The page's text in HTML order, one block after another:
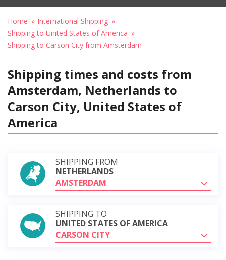
Home
International Shipping
Shipping to United States of America
Shipping to Carson City from Amsterdam
Shipping times and costs from
Amsterdam, Netherlands to
Carson City, United States of
America
SHIPPING FROM
NETHERLANDS
AMSTERDAM
SHIPPING TO
UNITED STATES OF AMERICA
CARSON CITY